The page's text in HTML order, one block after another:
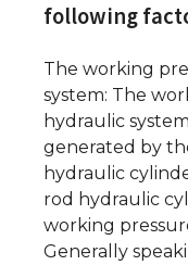
following
The working
system: The
hydraulic
generated by
hydraulic
rod hydraulic
working
Generally